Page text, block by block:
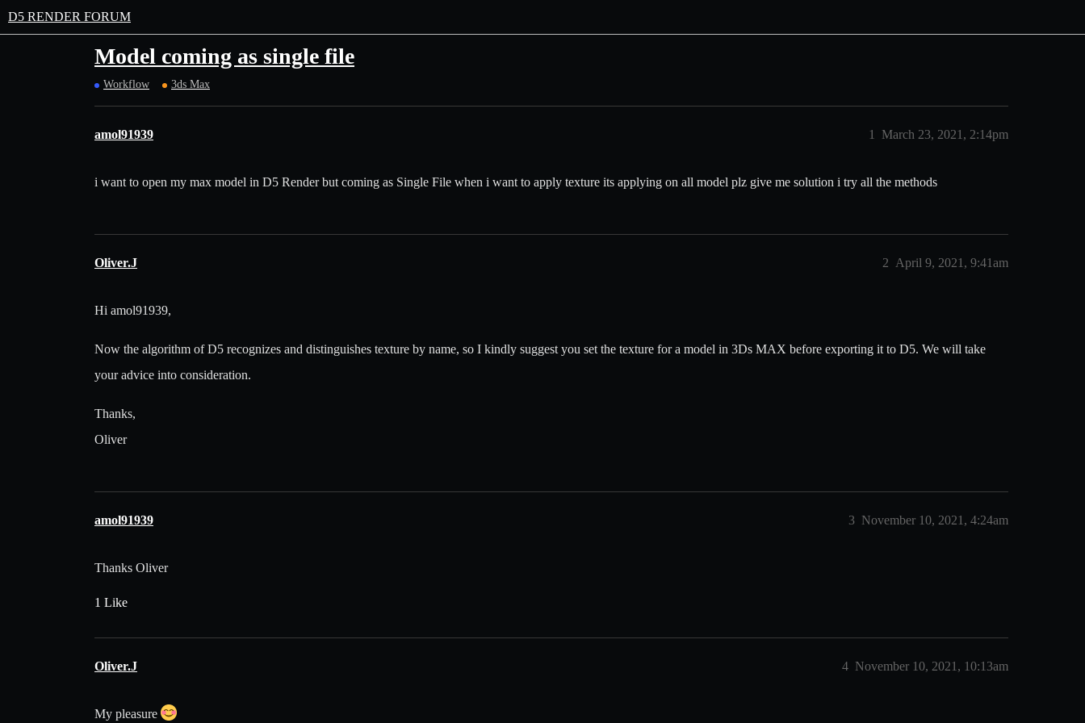
D5 RENDER FORUM
Model coming as single file
Workflow 3ds Max
amol91939 March 23, 2021, 2:14pm
1
i want to open my max model in D5 Render but coming as Single File when i want to apply texture its applying on all model plz give me solution i try all the methods
Oliver.J April 9, 2021, 9:41am
2
Hi amol91939,
Now the algorithm of D5 recognizes and distinguishes texture by name, so I kindly suggest you set the texture for a model in 3Ds MAX before exporting it to D5. We will take
your advice into consideration.
Thanks,
Oliver
amol91939 November 10, 2021, 4:24am
3
Thanks Oliver
1 Like
Oliver.J November 10, 2021, 10:13am
4
My pleasure